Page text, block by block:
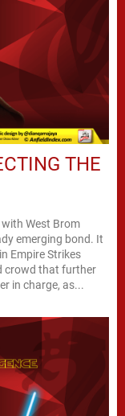
THE
West Brom
emerging bond. It
Empire Strikes
crowd that further
in charge, as...